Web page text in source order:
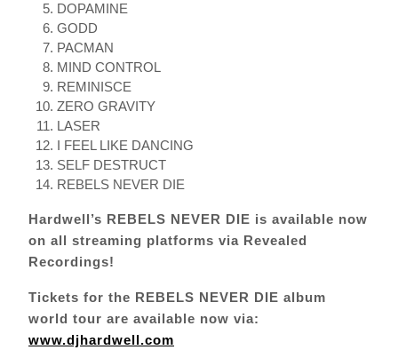
DOPAMINE
GODD
PACMAN
MIND CONTROL
REMINISCE
ZERO GRAVITY
LASER
I FEEL LIKE DANCING
SELF DESTRUCT
REBELS NEVER DIE
Hardwell’s REBELS NEVER DIE is available now
on all streaming platforms via Revealed
Recordings!
Tickets for the REBELS NEVER DIE album
world tour are available now via:
www.djhardwell.com